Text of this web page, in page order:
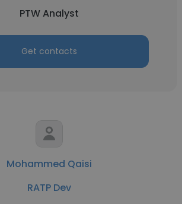
PTW Analyst
Get contacts
Mohammed Qaisi
RATP Dev